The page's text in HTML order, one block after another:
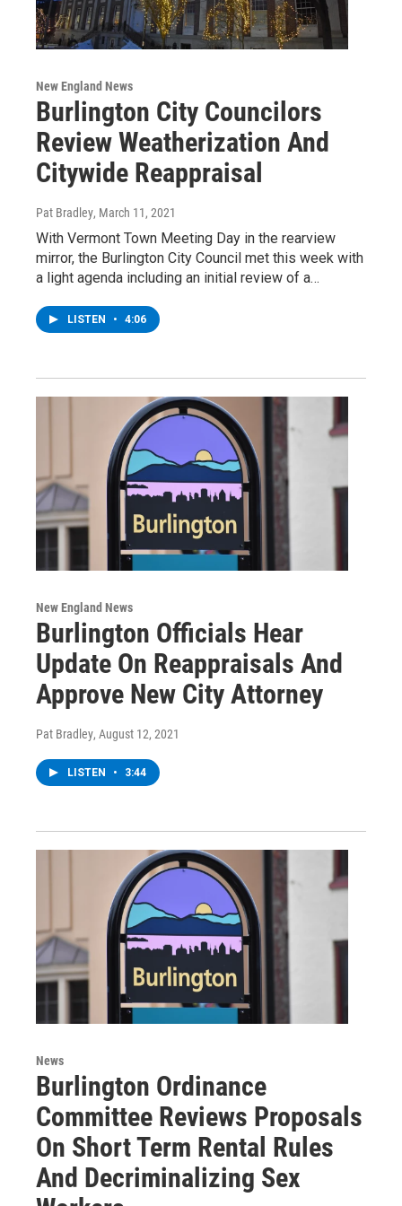
New England News
Burlington City Councilors
Review Weatherization And
Citywide Reappraisal
Pat Bradley, March 11, 2021
With Vermont Town Meeting Day in the rearview
mirror, the Burlington City Council met this week with
a light agenda including an initial review of a…
LISTEN • 4:06
New England News
Burlington Officials Hear
Update On Reappraisals And
Approve New City Attorney
Pat Bradley, August 12, 2021
LISTEN • 3:44
News
Burlington Ordinance
Committee Reviews Proposals
On Short Term Rental Rules
And Decriminalizing Sex